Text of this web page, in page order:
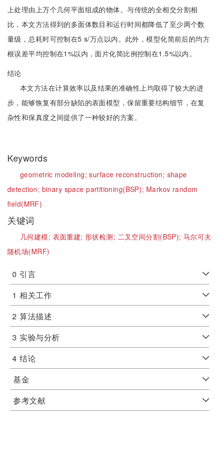
上处理由上万个几何平面组成的物体。与传统的全相交分割相
比，本文方法得到的多面体数目和运行时间都降低了至少两个数
量级，总耗时可控制在5 s/万点以内。此外，模型化简前后的均方
根误差平均控制在1%以内，面片化简比例控制在1.5%以内。
结论
本文方法在计算效率以及结果的准确性上均取得了较大的进
步，能够恢复有部分缺陷的表面模型，保留重要结构细节，在复
杂性和保真度之间提供了一种较好的方案。
Keywords
geometric modeling;surface reconstruction; shape
detection; binary space partitioning(BSP); Markov random
field(MRF)
关键词
几何建模; 表面重建;形状检测; 二叉空间分割(BSP);马尔可夫
随机场(MRF)
0 引言
1 相关工作
2 算法描述
3 实验与分析
4 结论
基金
参考文献